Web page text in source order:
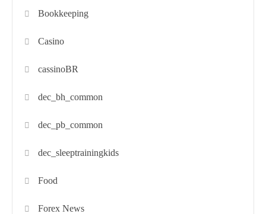
Bookkeeping
Casino
cassinoBR
dec_bh_common
dec_pb_common
dec_sleeptrainingkids
Food
Forex News